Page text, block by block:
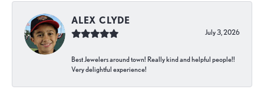
ALEX CLYDE
July 3, 2026
Best Jewelers around town! Really kind and helpful people!!
Very delightful experience!